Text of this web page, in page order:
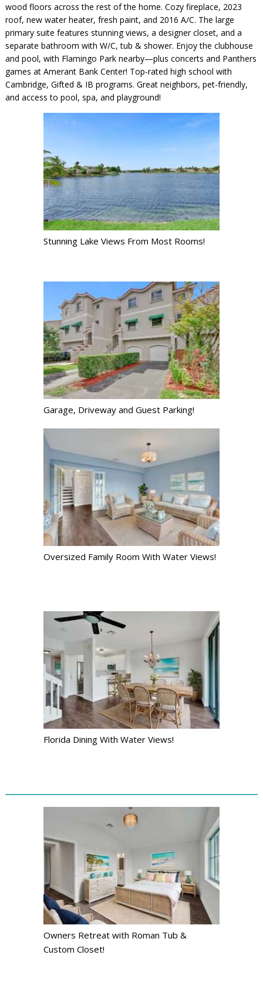
wood floors across the rest of the home. Cozy fireplace, 2023
roof, new water heater, fresh paint, and 2016 A/C. The large
primary suite features stunning views, a designer closet, and a
separate bathroom with W/C, tub & shower. Enjoy the clubhouse
and pool, with Flamingo Park nearby—plus concerts and Panthers
games at Amerant Bank Center! Top-rated high school with
Cambridge, Gifted & IB programs. Great neighbors, pet-friendly,
and access to pool, spa, and playground!
Stunning Lake Views From Most Rooms!
Garage, Driveway and Guest Parking!
Oversized Family Room With Water Views!
Florida Dining With Water Views!
Owners Retreat with Roman Tub &
Custom Closet!